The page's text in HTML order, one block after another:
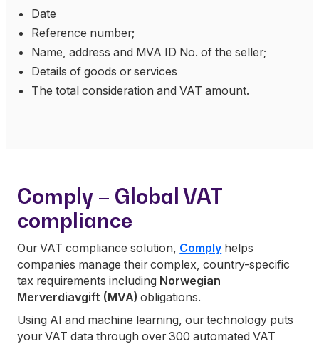
Date
Reference number;
Name, address and MVA ID No. of the seller;
Details of goods or services
The total consideration and VAT amount.
Comply – Global VAT
compliance
Our VAT compliance solution, Comply helps
companies manage their complex, country-specific
tax requirements including Norwegian
Merverdiavgift (MVA) obligations.
Using AI and machine learning, our technology puts
your VAT data through over 300 automated VAT